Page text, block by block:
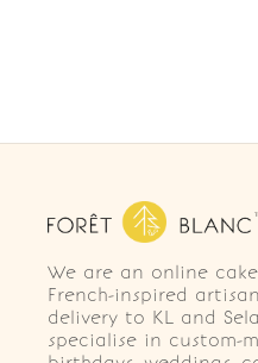
We are an online
French-inspired
delivery to KL and
specialise in custom-